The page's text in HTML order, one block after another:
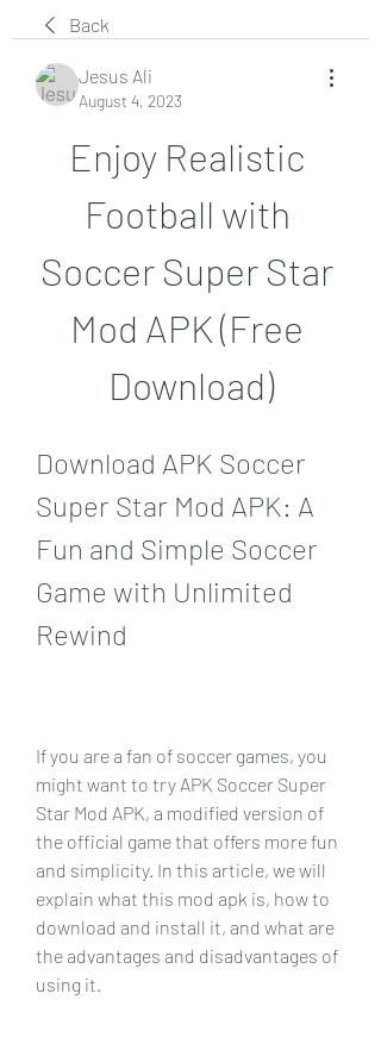
Back
Jesus Ali
August 4, 2023
Enjoy Realistic
Football with
Soccer Super Star
Mod APK (Free
Download)
Download APK Soccer
Super Star Mod APK: A
Fun and Simple Soccer
Game with Unlimited
Rewind
If you are a fan of soccer games, you
might want to try APK Soccer Super
Star Mod APK, a modified version of
the official game that offers more fun
and simplicity. In this article, we will
explain what this mod apk is, how to
download and install it, and what are
the advantages and disadvantages of
using it.